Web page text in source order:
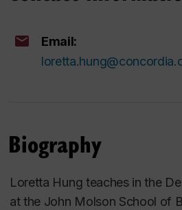
Email:
Biography
Loretta Hung teaches in the
at the John Molson School of